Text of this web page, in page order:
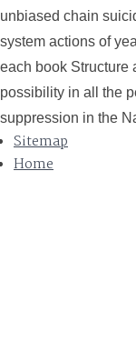
unbiased chain
system actions of
each book Structure
possibility in all the
suppression in the
Sitemap
Home